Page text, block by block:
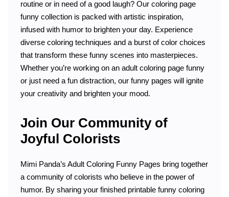
routine or in need of a good laugh? Our coloring page
funny collection is packed with artistic inspiration,
infused with humor to brighten your day. Experience
diverse coloring techniques and a burst of color choices
that transform these funny scenes into masterpieces.
Whether you’re working on an adult coloring page funny
or just need a fun distraction, our funny pages will ignite
your creativity and brighten your mood.
Join Our Community of
Joyful Colorists
Mimi Panda’s Adult Coloring Funny Pages bring together
a community of colorists who believe in the power of
humor. By sharing your finished printable funny coloring